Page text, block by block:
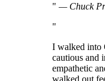
— Chuck
I walked into
cautious and
empathetic
walked out